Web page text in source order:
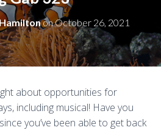
G
A
T
onOctober 26, 2021
about opportunities for
including musical! Have you
you’ve been able to get back